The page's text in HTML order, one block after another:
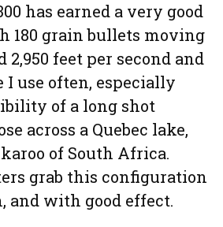
has earned a very good
180 grain bullets moving
2,950 feet per second and
I use often, especially
of a long shot
across a Quebec lake,
of South Africa.
grab this configuration
and with good effect.